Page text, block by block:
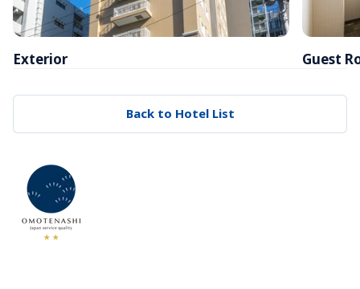
Exterior Guest
Back to Hotel List